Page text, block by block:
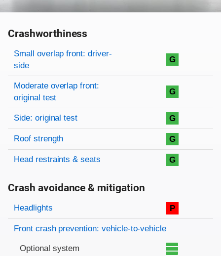
Crashworthiness
Rating overview
Evaluation criteria
Rating
Small overlap front: driver-
side
G
Moderate overlap front:
original test
G
Side: original test G
Roof strength G
Head restraints & seats G
Crash avoidance & mitigation
Evaluation criteria
Rating
Headlights P
Front crash prevention: vehicle-to-vehicle
Optional system